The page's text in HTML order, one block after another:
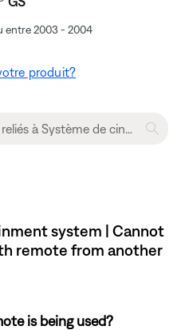
entre 2003 - 2004
produit?
system | Cannot
remote from another
is being used?